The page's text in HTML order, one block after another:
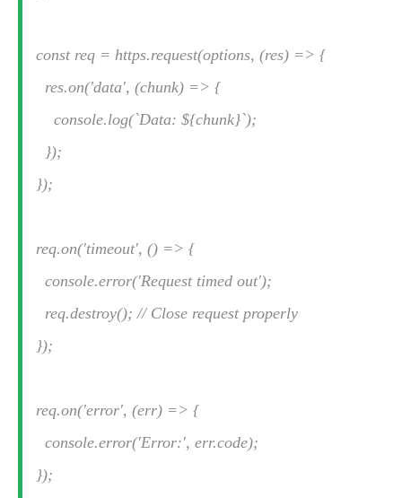
const req = https.request(options, (res) => {
res.on('data', (chunk) => {
console.log(`Data: ${chunk}`);
});
});
req.on('timeout', () => {
console.error('Request timed out');
req.destroy(); // Close request properly
});
req.on('error', (err) => {
console.error('Error:', err.code);
});